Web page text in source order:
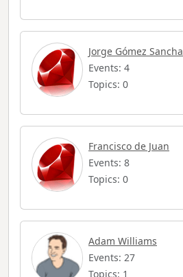
Jorge Gómez Sancha
Events: 4
Topics: 0
Francisco de Juan
Events: 8
Topics: 0
Adam Williams
Events: 27
Topics: 1